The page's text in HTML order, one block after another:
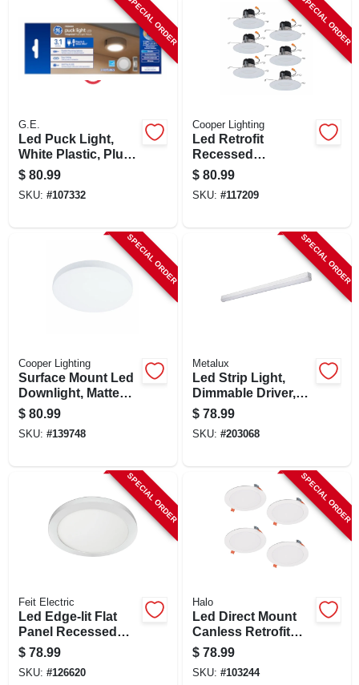
SPECIAL ORDER
G.E.
Led Puck Light,
White Plastic, Plug
In, 3.1 In., 4 Watt, 3-
pk.
$ 80.99
SKU: #107332
SPECIAL ORDER
Cooper Lighting
Led Retrofit
Recessed
Downlights, White,
5-6 In., 6-pk.
$ 80.99
SKU: #117209
SPECIAL ORDER
Cooper Lighting
Surface Mount Led
Downlight, Matte
White, Lumen
Selectable, 14
Round
$ 80.99
SKU: #139748
SPECIAL ORDER
Metalux
Led Strip Light,
Dimmable Driver,
120-volt, 4-ft.
$ 78.99
SKU: #203068
SPECIAL ORDER
Feit Electric
Led Edge-lit Flat
Panel Recessed
Ceiling Light Kit,
Flush Mount, White,
Dimmable 1650
$ 78.99
SKU: #126620
SPECIAL ORDER
Halo
Led Direct Mount
Canless Retrofit
Light Kit, 6 In., 4-pk.
$ 78.99
SKU: #103244